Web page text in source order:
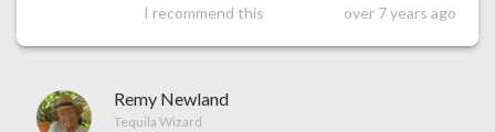
I recommend this over 7 years ago
Remy Newland
Tequila Wizard